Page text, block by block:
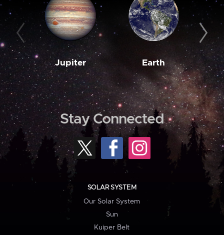
Jupiter Earth
Stay Connected
SOLAR SYSTEM
Our Solar System
Sun
Kuiper Belt